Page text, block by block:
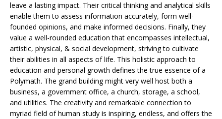
leave a lasting impact. Their critical thinking and analytical skills
enable them to assess information accurately, form well-
founded opinions, and make informed decisions. Finally, they
value a well-rounded education that encompasses intellectual,
artistic, physical, & social development, striving to cultivate
their abilities in all aspects of life. This holistic approach to
education and personal growth defines the true essence of a
Polymath. The grand building might very well host both a
business, a government office, a church, storage, a school,
and utilities. The creativity and remarkable connection to
myriad field of human study is inspiring, endless, and offers the